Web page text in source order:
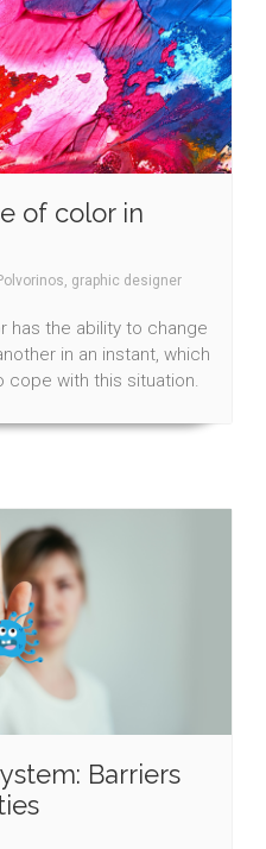
of color in
graphic designer
has the ability to change
in an instant, which
cope with this situation.
Barriers